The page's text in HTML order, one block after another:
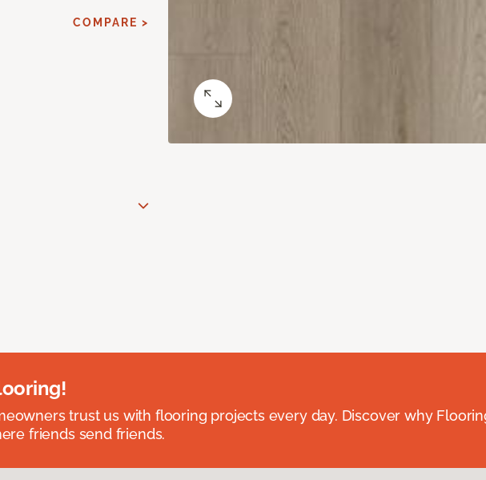
COMPARE >
trust us with flooring projects every day. Discover why
friends send friends.